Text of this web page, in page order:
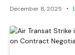
December 8, 2025